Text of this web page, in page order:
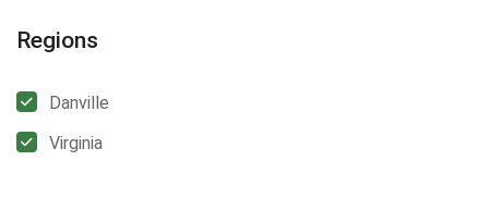
Regions
Danville
Virginia